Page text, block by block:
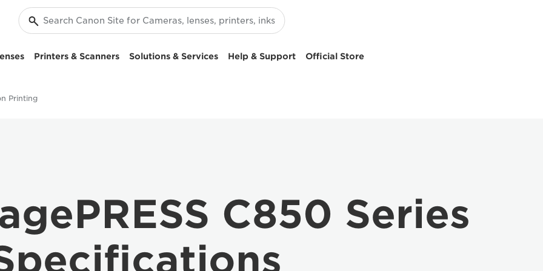
Printers & Scanners Solutions & Services Help & Support Official Store
Printing
C850 Series